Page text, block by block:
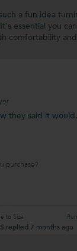
a fun idea
essential you
comfortability
they said it
purchase?
to Size
replied 7 months ago